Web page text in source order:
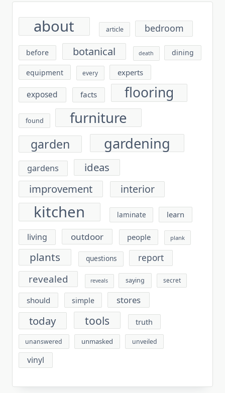
about article bedroom
before botanical death dining
equipment every experts
exposed facts flooring
found furniture
garden gardening
gardens
ideas
improvement
interior
kitchen laminate learn
living outdoor people plank
plants questions report
revealed reveals saying secret
should simple stores
today tools truth
unanswered unmasked unveiled
vinyl